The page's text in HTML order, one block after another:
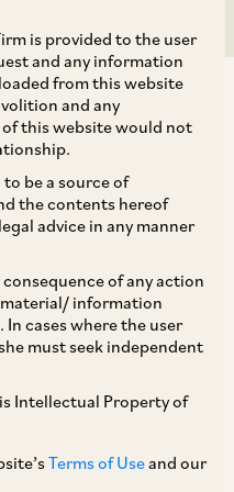
is provided to the user
and any information
from this website
and any
this website would not
be a source of
the contents hereof
advice in any manner
of any action
information
cases where the user
must seek independent
Intellectual Property of
Terms of Useand our
Internet Fund III
Global Group) as a
public offering
which
million.
to the IPO were
Limited, BofA